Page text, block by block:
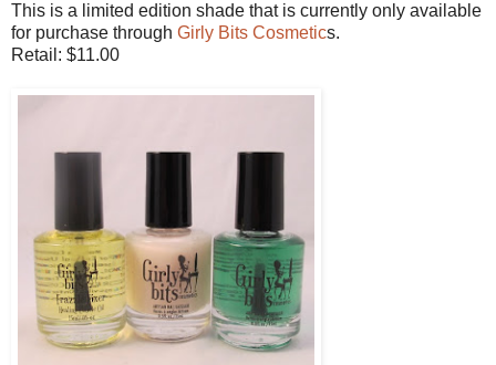
This is a limited edition shade that is currently only available
for purchase through Girly Bits Cosmetics.
Retail: $11.00